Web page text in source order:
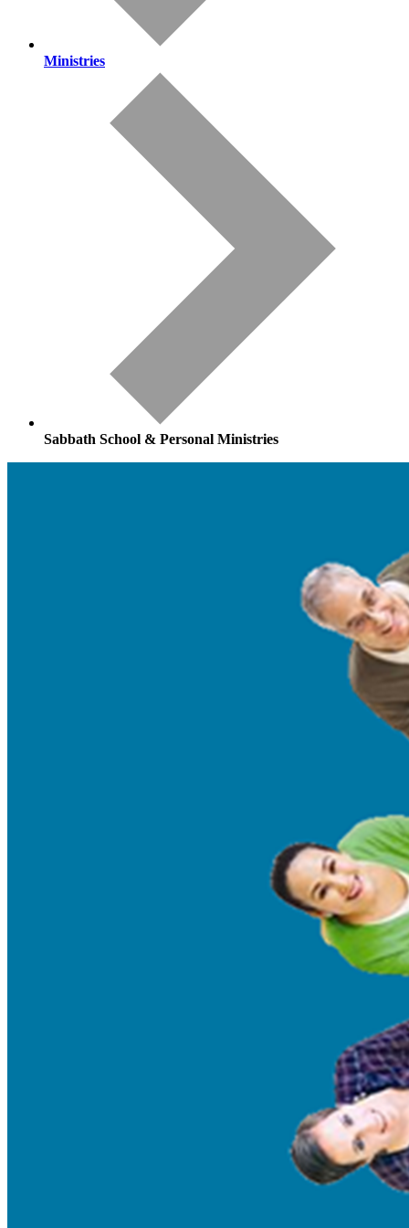
Ministries
Sabbath School & Personal Ministries